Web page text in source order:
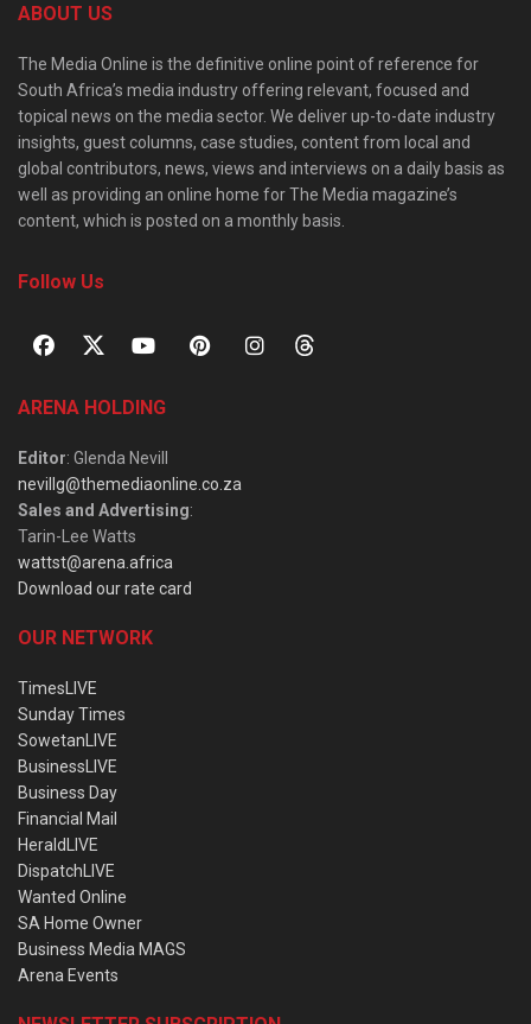
ABOUT US
The Media Online is the definitive online point of reference for
South Africa’s media industry offering relevant, focused and
topical news on the media sector. We deliver up-to-date industry
insights, guest columns, case studies, content from local and
global contributors, news, views and interviews on a daily basis as
well as providing an online home for The Media magazine’s
content, which is posted on a monthly basis.
Follow Us
ARENA HOLDING
Editor: Glenda Nevill
nevillg@themediaonline.co.za
Sales and Advertising:
Tarin-Lee Watts
wattst@arena.africa
Download our rate card
OUR NETWORK
TimesLIVE
Sunday Times
SowetanLIVE
BusinessLIVE
Business Day
Financial Mail
HeraldLIVE
DispatchLIVE
Wanted Online
SA Home Owner
Business Media MAGS
Arena Events